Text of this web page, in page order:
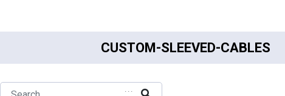
CUSTOM-SLEEVED-CABLES
...